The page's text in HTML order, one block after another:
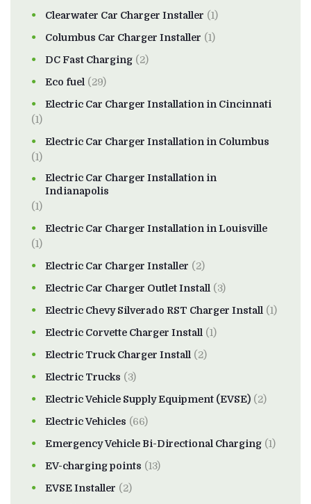
Clearwater Car Charger Installer (1)
Columbus Car Charger Installer (1)
DC Fast Charging (2)
Eco fuel (29)
Electric Car Charger Installation in Cincinnati
(1)
Electric Car Charger Installation in Columbus
(1)
Electric Car Charger Installation in
Indianapolis
(1)
Electric Car Charger Installation in Louisville
(1)
Electric Car Charger Installer (2)
Electric Car Charger Outlet Install (3)
Electric Chevy Silverado RST Charger Install (1)
Electric Corvette Charger Install (1)
Electric Truck Charger Install (2)
Electric Trucks (3)
Electric Vehicle Supply Equipment (EVSE) (2)
Electric Vehicles (66)
Emergency Vehicle Bi-Directional Charging (1)
EV-charging points (13)
EVSE Installer (2)